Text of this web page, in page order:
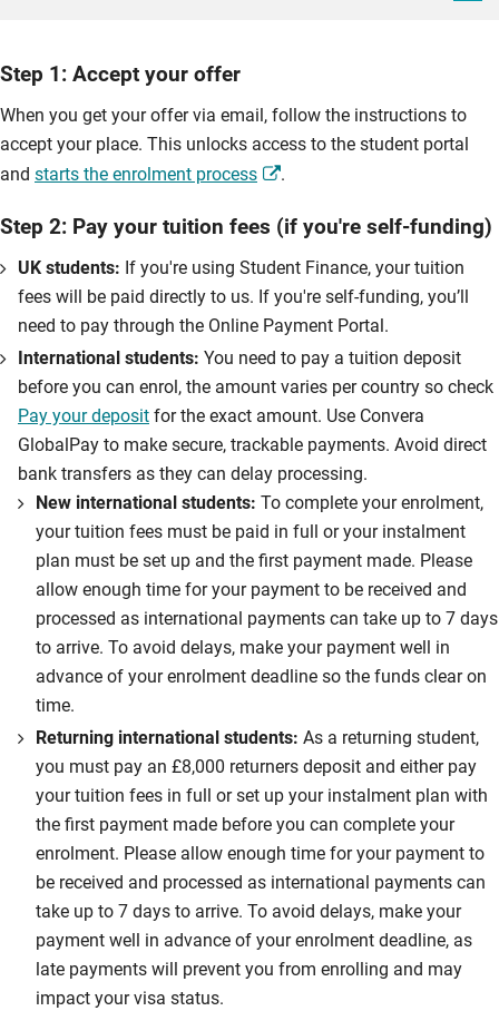
Step 1: Accept your offer
When you get your offer via email, follow the instructions to
accept your place. This unlocks access to the student portal
and starts the enrolment process .
Step 2: Pay your tuition fees (if you're self-funding)
UK students: If you're using Student Finance, your tuition
fees will be paid directly to us. If you're self-funding, you’ll
need to pay through the Online Payment Portal.
International students: You need to pay a tuition deposit
before you can enrol, the amount varies per country so check
Pay your deposit for the exact amount. Use Convera
GlobalPay to make secure, trackable payments. Avoid direct
bank transfers as they can delay processing.
New international students: To complete your enrolment,
your tuition fees must be paid in full or your instalment
plan must be set up and the first payment made. Please
allow enough time for your payment to be received and
processed as international payments can take up to 7 days
to arrive. To avoid delays, make your payment well in
advance of your enrolment deadline so the funds clear on
time.
Returning international students: As a returning student,
you must pay an £8,000 returners deposit and either pay
your tuition fees in full or set up your instalment plan with
the first payment made before you can complete your
enrolment. Please allow enough time for your payment to
be received and processed as international payments can
take up to 7 days to arrive. To avoid delays, make your
payment well in advance of your enrolment deadline, as
late payments will prevent you from enrolling and may
impact your visa status.